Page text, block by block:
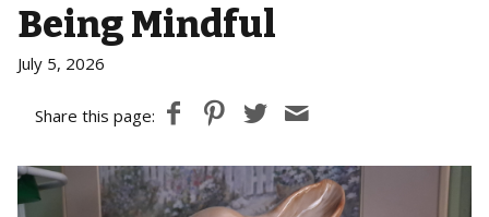
Being Mindful
July 5, 2026
Share this page: